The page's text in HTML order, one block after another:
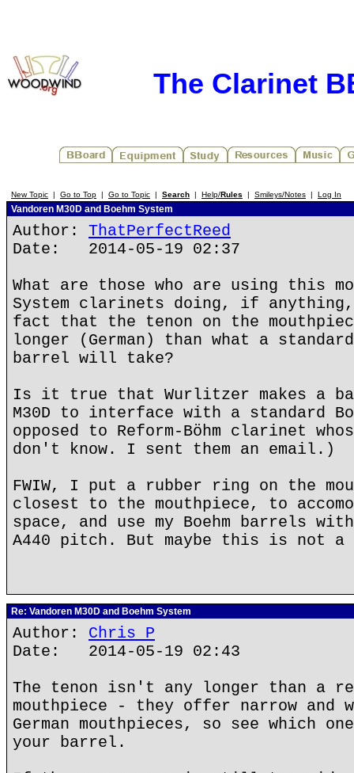
The Clarinet
New Topic | Go to Top | Go to Topic | Search | Help/Rules | Smileys/Notes | Log In
Vandoren M30D and Boehm System
Author: ThatPerfectReed
Date: 2014-05-19 02:37
What are those who are using this
System clarinets doing, if
fact that the tenon on the
longer (German) than what a standard
barrel will take?
Is it true that Wurlitzer makes a
M30D to interface with a standard
opposed to Reform-Böhm clarinet
don't know. I sent them an email.)
FWIW, I put a rubber ring on the
closest to the mouthpiece, to
space, and use my Boehm barrels
A440 pitch. But maybe this is not a
Re: Vandoren M30D and Boehm System
Author: Chris P
Date: 2014-05-19 02:43
The tenon isn't any longer than a
mouthpiece - they offer narrow and
German mouthpieces, so see which
your barrel.